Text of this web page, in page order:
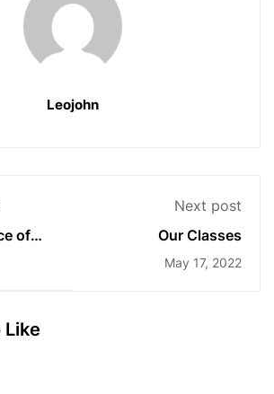
Leojohn
of
Next post
Our Classes
May 17, 2022
Like